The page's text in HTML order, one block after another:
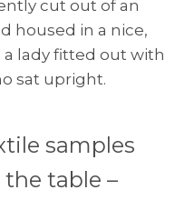
cut out of an
housed in a nice,
lady fitted out with
sat upright.
samples
table –